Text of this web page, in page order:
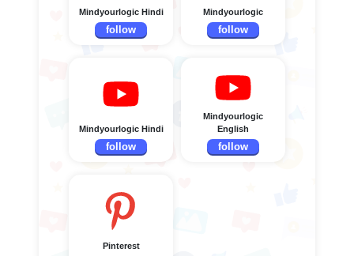
Mindyourlogic Hindi
follow
Mindyourlogic
follow
Mindyourlogic Hindi
follow
Mindyourlogic
English
follow
Pinterest